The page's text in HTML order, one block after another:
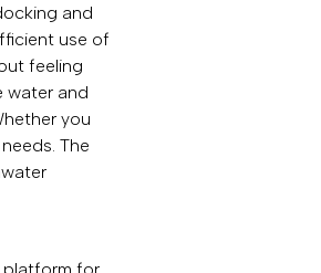
and
use of
feeling
water and
you
The